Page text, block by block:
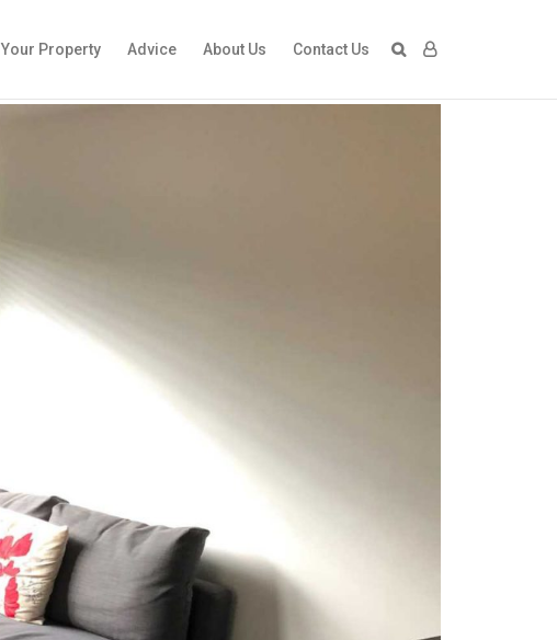
Your Property Advice About Us Contact Us